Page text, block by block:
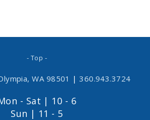
- Top -
WA 98501 | 360.943.3724
- Sat | 10 - 6
Sun | 11 - 5